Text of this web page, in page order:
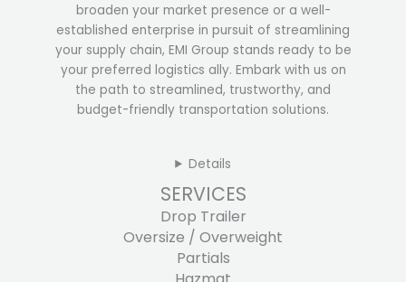
broaden your market presence or a well-
established enterprise in pursuit of streamlining
your supply chain, EMI Group stands ready to be
your preferred logistics ally. Embark with us on
the path to streamlined, trustworthy, and
budget-friendly transportation solutions.
Details
SERVICES
Drop Trailer
Oversize / Overweight
Partials